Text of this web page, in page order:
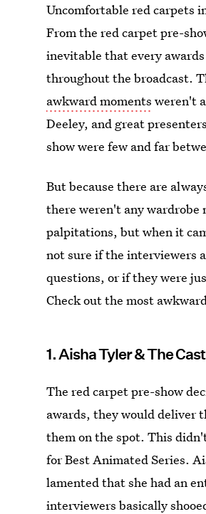
Uncomfortable red carpets
From the red carpet pre-
inevitable that every
throughout the broadcast.
awkward moments weren't
Deeley, and great
show were few and far
But because there are
there weren't any wardrobe
palpitations, but when it
not sure if the interviewers
questions, or if they were
Check out the most
1. Aisha Tyler & The
The red carpet pre-show
awards, they would deliver
them on the spot. This
for Best Animated Series.
lamented that she had an
interviewers basically